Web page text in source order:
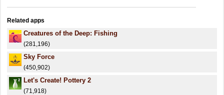
Related apps
Creatures of the Deep: Fishing
(281,196)
Sky Force
(450,902)
Let's Create! Pottery 2
(71,918)